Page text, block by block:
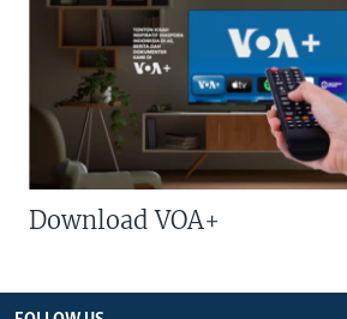
Download VOA+